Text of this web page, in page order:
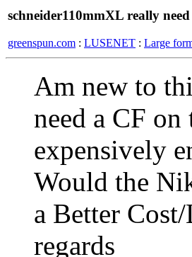
schneider110mmXL really
greenspun.com : LUSENET : Large
Am new to
need a CF
expensively
Would the
a Better
regards